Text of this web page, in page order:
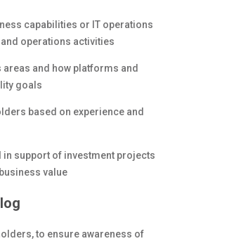
capabilities or IT operations
operations activities
and how platforms and
goals
based on experience and
in support of investment projects
value
to ensure awareness of